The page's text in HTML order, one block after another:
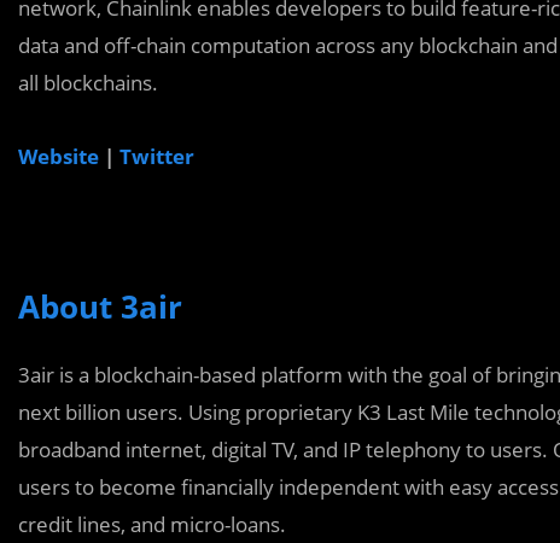
network, Chainlink enables developers to build feature-
data and off-chain computation across any blockchain
all blockchains.
Website | Twitter
About 3air
3air is a blockchain-based platform with the goal of
next billion users. Using proprietary K3 Last Mile
broadband internet, digital TV, and IP telephony to
users to become financially independent with easy
credit lines, and micro-loans.